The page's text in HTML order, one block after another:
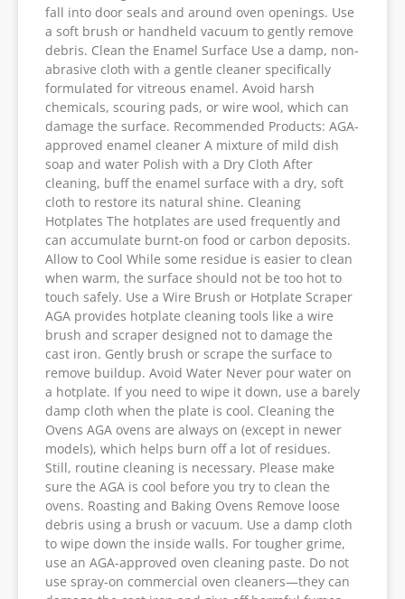
fall into door seals and around oven openings. Use
a soft brush or handheld vacuum to gently remove
debris. Clean the Enamel Surface Use a damp, non-
abrasive cloth with a gentle cleaner specifically
formulated for vitreous enamel. Avoid harsh
chemicals, scouring pads, or wire wool, which can
damage the surface. Recommended Products: AGA-
approved enamel cleaner A mixture of mild dish
soap and water Polish with a Dry Cloth After
cleaning, buff the enamel surface with a dry, soft
cloth to restore its natural shine. Cleaning
Hotplates The hotplates are used frequently and
can accumulate burnt-on food or carbon deposits.
Allow to Cool While some residue is easier to clean
when warm, the surface should not be too hot to
touch safely. Use a Wire Brush or Hotplate Scraper
AGA provides hotplate cleaning tools like a wire
brush and scraper designed not to damage the
cast iron. Gently brush or scrape the surface to
remove buildup. Avoid Water Never pour water on
a hotplate. If you need to wipe it down, use a barely
damp cloth when the plate is cool. Cleaning the
Ovens AGA ovens are always on (except in newer
models), which helps burn off a lot of residues.
Still, routine cleaning is necessary. Please make
sure the AGA is cool before you try to clean the
ovens. Roasting and Baking Ovens Remove loose
debris using a brush or vacuum. Use a damp cloth
to wipe down the inside walls. For tougher grime,
use an AGA-approved oven cleaning paste. Do not
use spray-on commercial oven cleaners—they can